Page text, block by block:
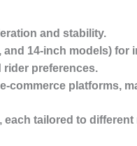
and stability.
and 14-inch models)
preferences.
commerce platforms,
each tailored to